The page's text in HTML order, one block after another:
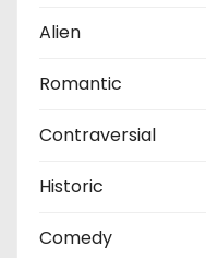
Alien
Romantic
Contraversial
Historic
Comedy